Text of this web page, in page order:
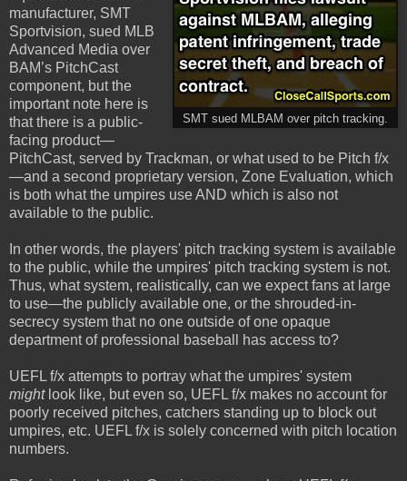
SMT sued MLBAM over pitch tracking.
manufacturer, SMT
Sportvision, sued MLB
Advanced Media over
BAM’s PitchCast
component, but the
important note here is
that there is a public-
facing product—
PitchCast, served by Trackman, or what used to be Pitch f/x
—and a second proprietary version, Zone Evaluation, which
is both what the umpires use AND which is also not
available to the public.
In other words, the players' pitch tracking system is available
to the public, while the umpires' pitch tracking system is not.
Thus, what system, realistically, can we expect fans at large
to use—the publicly available one, or the shrouded-in-
secrecy system that no one outside of one opaque
department of professional baseball has access to?
UEFL f/x attempts to portray what the umpires' system
mightlook like, but even so, UEFL f/x makes no account for
poorly received pitches, catchers standing up to block out
umpires, etc. UEFL f/x is solely concerned with pitch location
numbers.